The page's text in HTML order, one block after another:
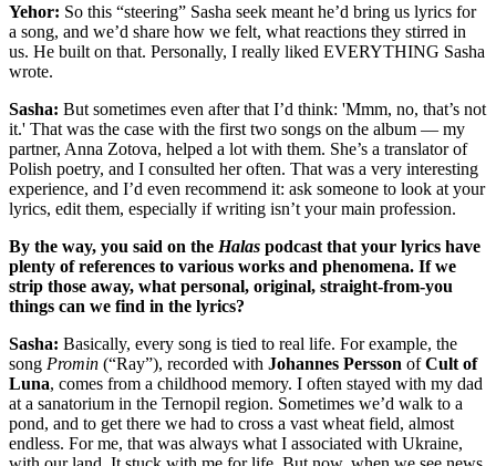
Yehor: So this “steering” Sasha seek meant he’d bring us lyrics for
a song, and we’d share how we felt, what reactions they stirred in
us. He built on that. Personally, I really liked EVERYTHING Sasha
wrote.
Sasha: But sometimes even after that I’d think: 'Mmm, no, that’s not
it.' That was the case with the first two songs on the album — my
partner, Anna Zotova, helped a lot with them. She’s a translator of
Polish poetry, and I consulted her often. That was a very interesting
experience, and I’d even recommend it: ask someone to look at your
lyrics, edit them, especially if writing isn’t your main profession.
By the way, you said on the Halas podcast that your lyrics have
plenty of references to various works and phenomena. If we
strip those away, what personal, original, straight-from-you
things can we find in the lyrics?
Sasha: Basically, every song is tied to real life. For example, the
song Promin (“Ray”), recorded with Johannes Persson ofCult of
Luna, comes from a childhood memory. I often stayed with my dad
at a sanatorium in the Ternopil region. Sometimes we’d walk to a
pond, and to get there we had to cross a vast wheat field, almost
endless. For me, that was always what I associated with Ukraine,